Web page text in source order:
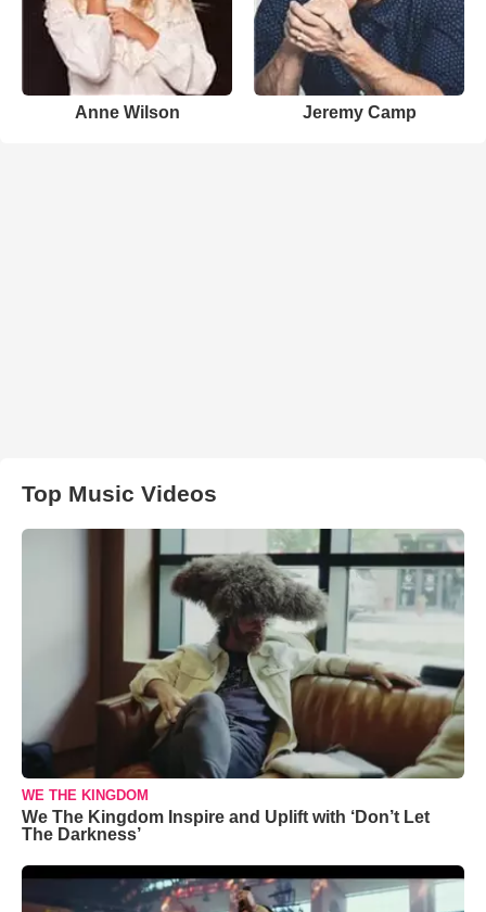
Anne Wilson Jeremy Camp
Top Music Videos
WE THE KINGDOM
We The Kingdom Inspire and Uplift with ‘Don’t Let
The Darkness’